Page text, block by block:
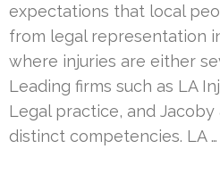
expectations that local
from legal representation
where injuries are either
Leading firms such as LA
Legal practice, and
distinct competencies. LA …